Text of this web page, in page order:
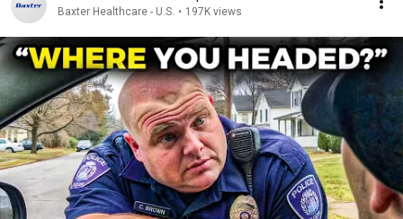
Baxter Healthcare - U.S. • 197K views